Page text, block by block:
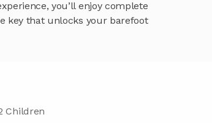
you’ll enjoy complete
key that unlocks your barefoot
Children